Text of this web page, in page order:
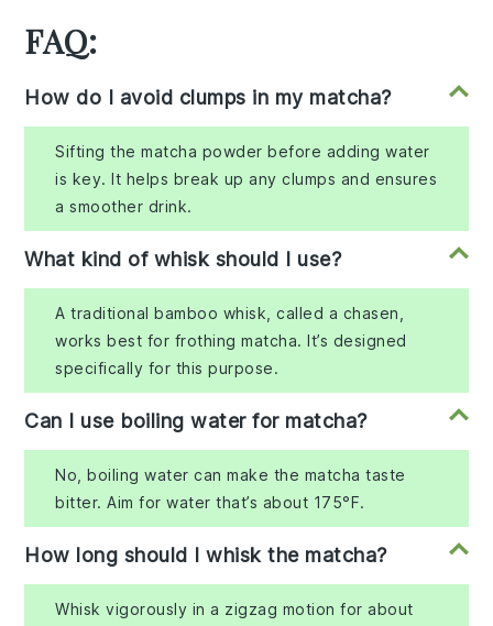
FAQ:
How do I avoid clumps in my matcha?
Sifting the matcha powder before adding water
is key. It helps break up any clumps and ensures
a smoother drink.
What kind of whisk should I use?
A traditional bamboo whisk, called a chasen,
works best for frothing matcha. It’s designed
specifically for this purpose.
Can I use boiling water for matcha?
No, boiling water can make the matcha taste
bitter. Aim for water that’s about 175°F.
How long should I whisk the matcha?
Whisk vigorously in a zigzag motion for about